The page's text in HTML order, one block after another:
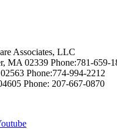
Associates, LLC
, MA 02339 Phone:781-659-
Phone:774-994-2212
Phone: 207-667-0870